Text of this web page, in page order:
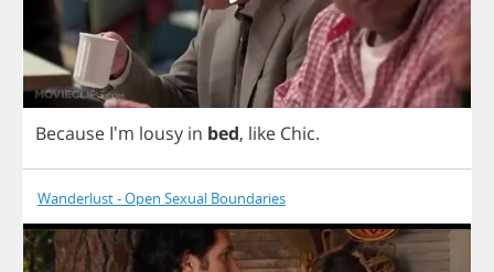
Because I'm lousy in bed, like Chic.
Wanderlust - Open Sexual Boundaries